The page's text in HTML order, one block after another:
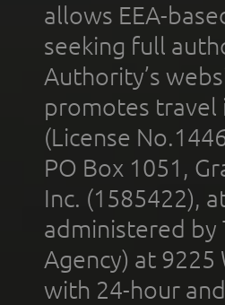
allows EEA-
seeking full
Authority’s
promotes travel
(License
PO Box 1051,
Inc. (1585422),
administered by
Agency) at 9225
with 24-hour